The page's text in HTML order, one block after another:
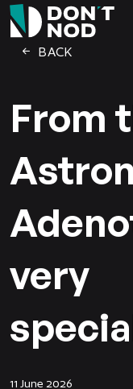
BACK
From
very
11 June 2026